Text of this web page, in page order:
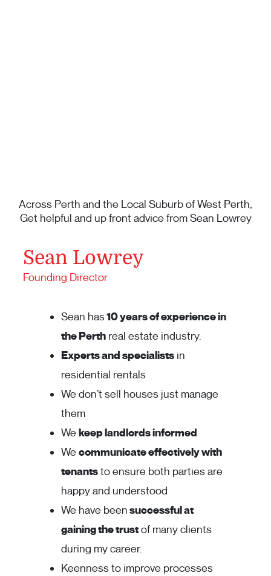
Across Perth and the Local Suburb of West Perth,
Get helpful and up front advice from Sean Lowrey
Sean Lowrey
Founding Director
Sean has10 years of experience in
the Perth real estate industry.
Experts and specialists in
residential rentals
We don’t sell houses just manage
them
Wekeep landlords informed
Wecommunicate effectively with
tenantsto ensure both parties are
happy and understood
We have beensuccessful at
gaining the trustof many clients
during my career.
Keenness to improve processes